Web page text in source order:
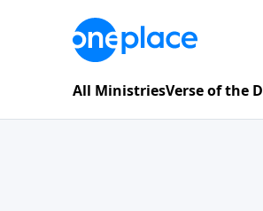
All MinistriesVerse of the